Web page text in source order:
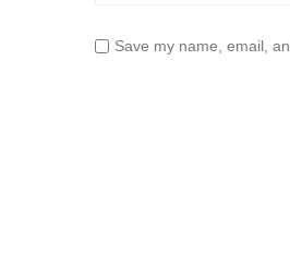
Save my name, email,